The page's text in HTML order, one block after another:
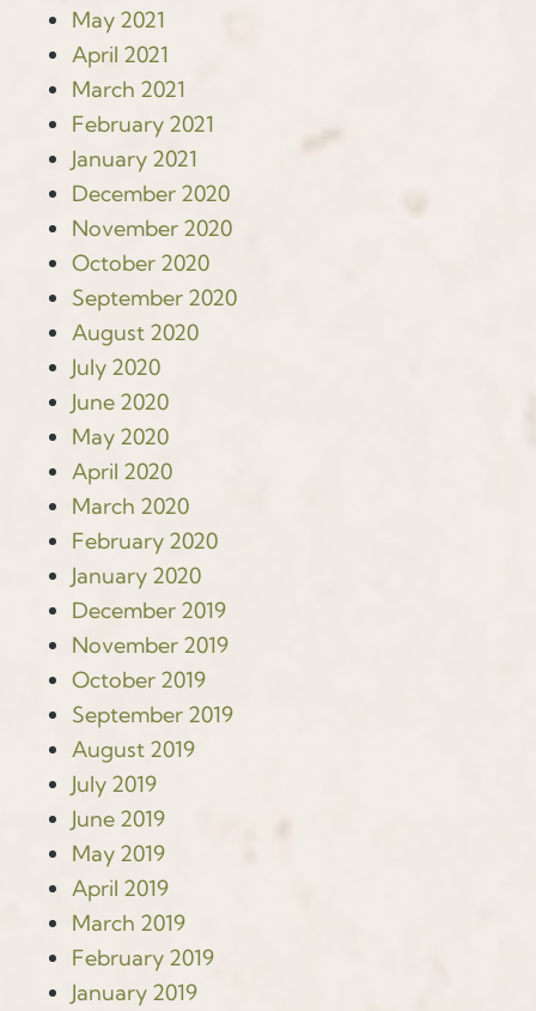
May 2021
April 2021
March 2021
February 2021
January 2021
December 2020
November 2020
October 2020
September 2020
August 2020
July 2020
June 2020
May 2020
April 2020
March 2020
February 2020
January 2020
December 2019
November 2019
October 2019
September 2019
August 2019
July 2019
June 2019
May 2019
April 2019
March 2019
February 2019
January 2019